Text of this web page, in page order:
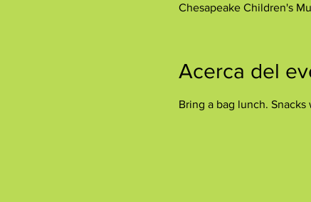
Chesapeake Children's
Acerca del
Bring a bag lunch.